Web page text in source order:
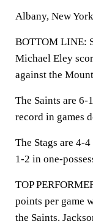
Albany, New
BOTTOM LINE:
Michael Eley
against the
The Saints are 6-
record in games
The Stags are 4-
1-2 in one-
TOP
points per game
the Saints.